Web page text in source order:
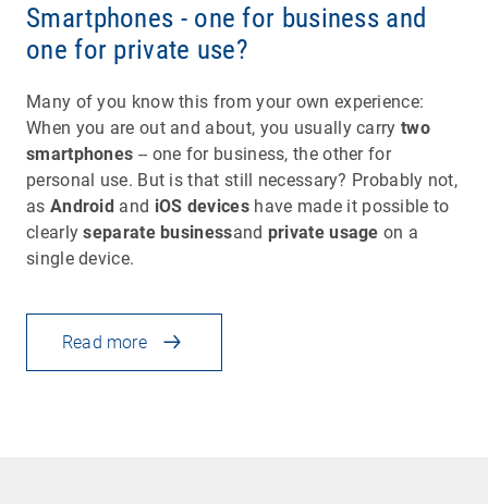
Smartphones - one for business and
one for private use?
Many of you know this from your own experience:
When you are out and about, you usually carry two
smartphones -- one for business, the other for
personal use. But is that still necessary? Probably not,
as Android and iOS deviceshave made it possible to
clearlyseparate businessand private usage on a
single device.
Read more